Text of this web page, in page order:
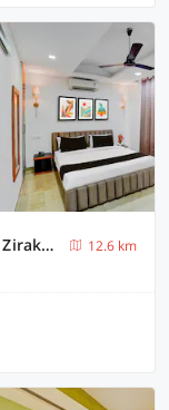
Super Townhouse by OYO Cosmo Mall Zirakpur Formerly R K Residency
12.6 km